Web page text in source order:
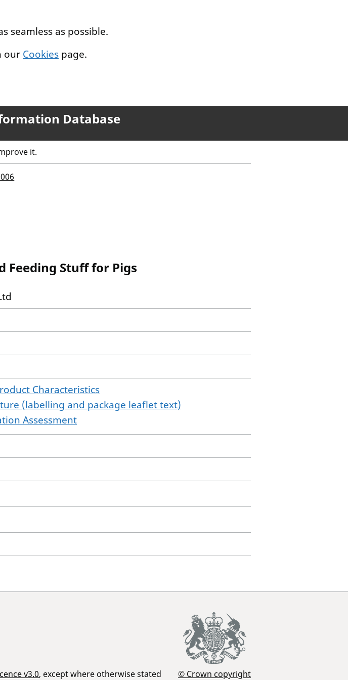
seamless as possible.
our Cookies page.
Database
it.
Feeding Stuff for Pigs
Characteristics
(labelling and package leaflet text)
Assessment
v3.0, except where otherwise stated © Crown copyright